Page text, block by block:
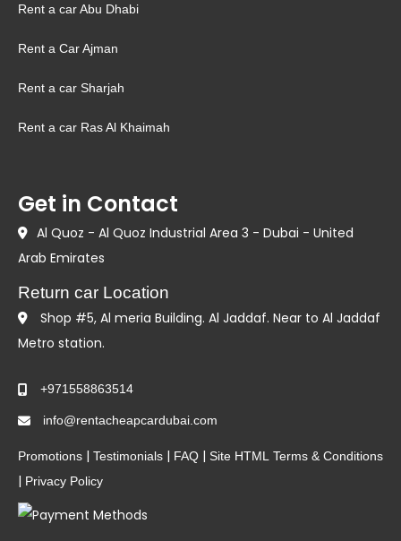
Rent a car Abu Dhabi
Rent a Car Ajman
Rent a car Sharjah
Rent a car Ras Al Khaimah
Get in Contact
Al Quoz - Al Quoz Industrial Area 3 - Dubai - United
Arab Emirates
Return car Location
Shop #5, Al meria Building. Al Jaddaf. Near to Al Jaddaf
Metro station.
+971558863514
info@rentacheapcardubai.com
Promotions | Testimonials | FAQ | Site HTML Terms & Conditions
| Privacy Policy